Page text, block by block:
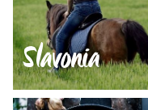
Slavonia